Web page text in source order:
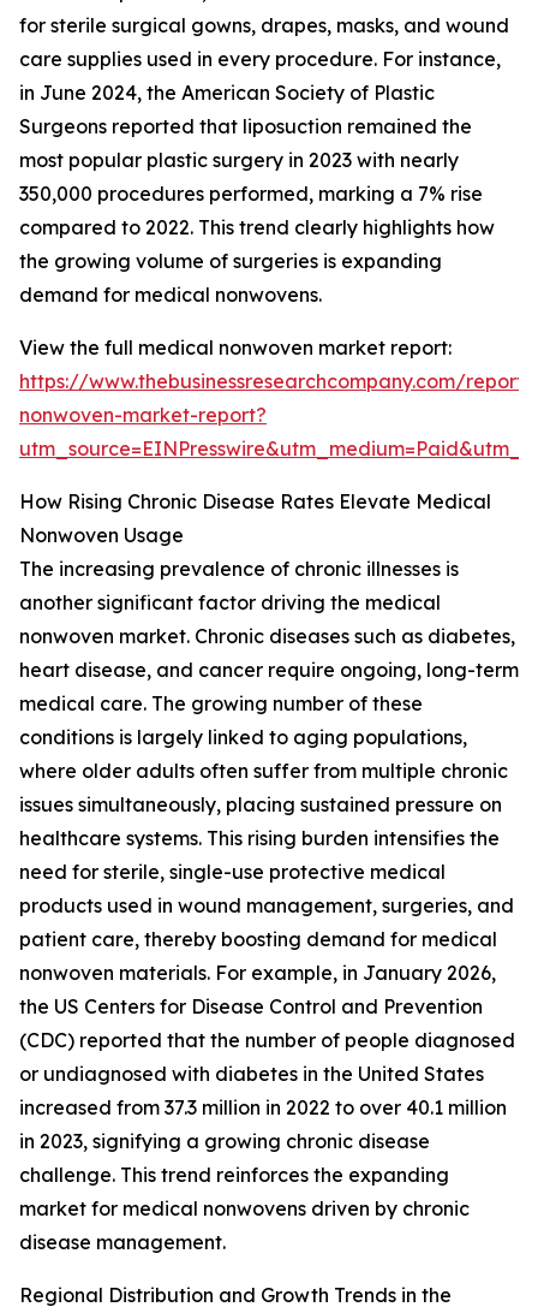
for sterile surgical gowns, drapes, masks, and wound
care supplies used in every procedure. For instance,
in June 2024, the American Society of Plastic
Surgeons reported that liposuction remained the
most popular plastic surgery in 2023 with nearly
350,000 procedures performed, marking a 7% rise
compared to 2022. This trend clearly highlights how
the growing volume of surgeries is expanding
demand for medical nonwovens.
View the full medical nonwoven market report:
https://www.thebusinessresearchcompany.com/
nonwoven-market-report?
How Rising Chronic Disease Rates Elevate Medical
Nonwoven Usage
The increasing prevalence of chronic illnesses is
another significant factor driving the medical
nonwoven market. Chronic diseases such as diabetes,
heart disease, and cancer require ongoing, long-term
medical care. The growing number of these
conditions is largely linked to aging populations,
where older adults often suffer from multiple chronic
issues simultaneously, placing sustained pressure on
healthcare systems. This rising burden intensifies the
need for sterile, single-use protective medical
products used in wound management, surgeries, and
patient care, thereby boosting demand for medical
nonwoven materials. For example, in January 2026,
the US Centers for Disease Control and Prevention
(CDC) reported that the number of people diagnosed
or undiagnosed with diabetes in the United States
increased from 37.3 million in 2022 to over 40.1 million
in 2023, signifying a growing chronic disease
challenge. This trend reinforces the expanding
market for medical nonwovens driven by chronic
disease management.
Regional Distribution and Growth Trends in the